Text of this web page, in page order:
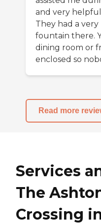
and very
They had a
fountain there.
dining room or
enclosed so
Read more
Services
The
Crossing